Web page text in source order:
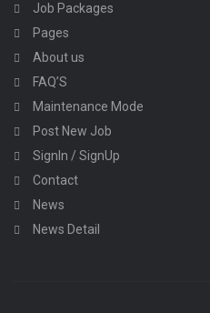
Job Packages
Pages
About us
FAQ’S
Maintenance Mode
Post New Job
SignIn / SignUp
Contact
News
News Detail